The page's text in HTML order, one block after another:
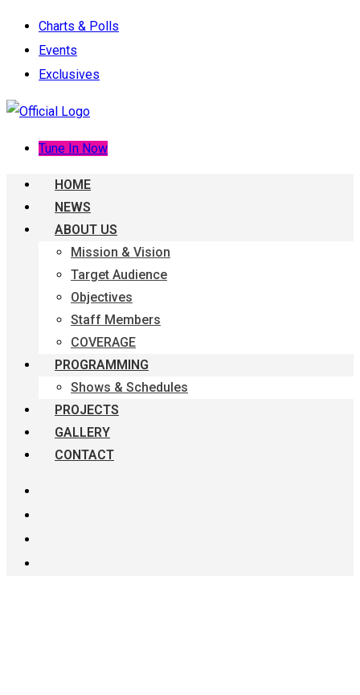
Charts & Polls
Events
Exclusives
Tune In Now
HOME
NEWS
ABOUT US
Mission & Vision
Target Audience
Objectives
Staff Members
COVERAGE
PROGRAMMING
Shows & Schedules
PROJECTS
GALLERY
CONTACT